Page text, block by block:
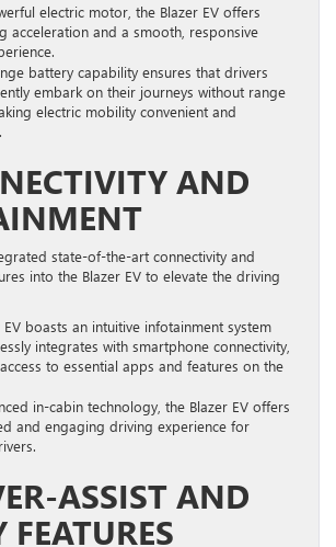
electric motor, the Blazer EV offers
acceleration and a smooth, responsive
battery capability ensures that drivers
embark on their journeys without range
electric mobility convenient and
AND
state-of-the-art connectivity and
into the Blazer EV to elevate the driving
EV boasts an intuitive infotainment system
integrates with smartphone connectivity,
to essential apps and features on the
in-cabin technology, the Blazer EV offers
and engaging driving experience for
ASSIST AND
FEATURES